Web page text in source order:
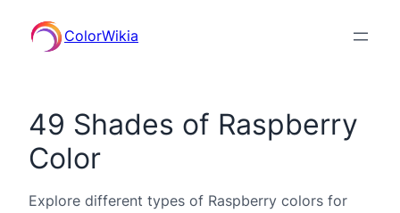
ColorWikia
49 Shades of Raspberry
Color
Explore different types of Raspberry colors for